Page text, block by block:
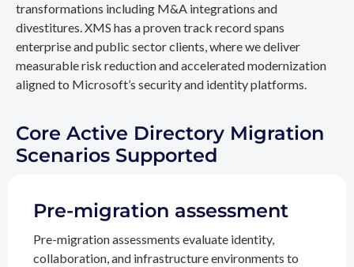
transformations including M&A integrations and
divestitures. XMS has a proven track record spans
enterprise and public sector clients, where we deliver
measurable risk reduction and accelerated modernization
aligned to Microsoft’s security and identity platforms.
Core Active Directory Migration
Scenarios Supported
Pre-migration assessment
Pre-migration assessments evaluate identity,
collaboration, and infrastructure environments to